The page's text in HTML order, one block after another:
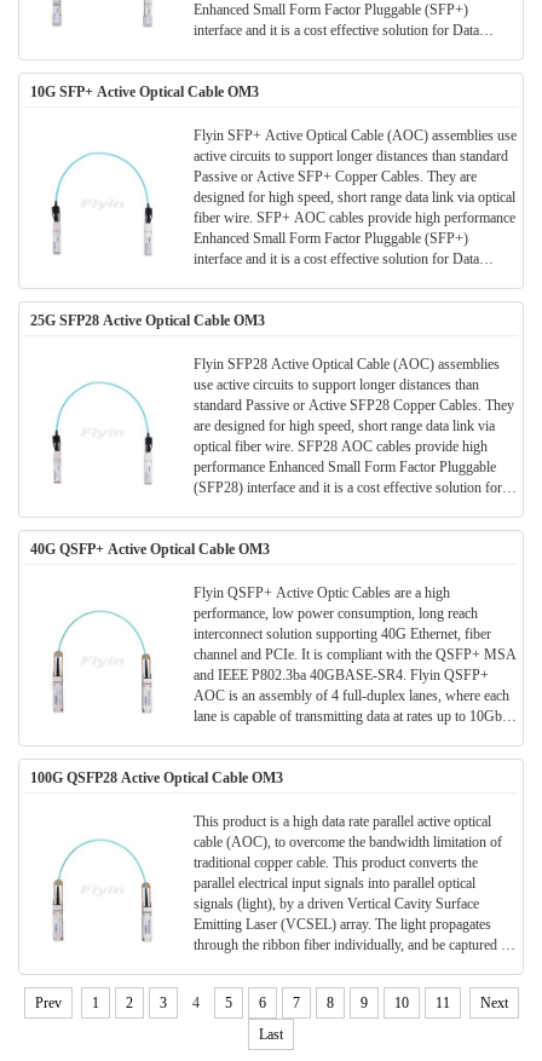
Enhanced Small Form Factor Pluggable (SFP+)
interface and it is a cost effective solution for Data
10G SFP+ Active Optical Cable OM3
Flyin SFP+ Active Optical Cable (AOC) assemblies use
active circuits to support longer distances than standard
Passive or Active SFP+ Copper Cables. They are
designed for high speed, short range data link via optical
fiber wire. SFP+ AOC cables provide high performance
Enhanced Small Form Factor Pluggable (SFP+)
interface and it is a cost effective solution for Data
25G SFP28 Active Optical Cable OM3
Flyin SFP28 Active Optical Cable (AOC) assemblies
use active circuits to support longer distances than
standard Passive or Active SFP28 Copper Cables. They
are designed for high speed, short range data link via
optical fiber wire. SFP28 AOC cables provide high
performance Enhanced Small Form Factor Pluggable
(SFP28) interface and it is a cost effective solution for
40G QSFP+ Active Optical Cable OM3
Flyin QSFP+ Active Optic Cables are a high
performance, low power consumption, long reach
interconnect solution supporting 40G Ethernet, fiber
channel and PCIe. It is compliant with the QSFP+ MSA
and IEEE P802.3ba 40GBASE-SR4. Flyin QSFP+
AOC is an assembly of 4 full-duplex lanes, where each
lane is capable of transmitting data at rates up to 10Gb/s,
can be used as an alternative solution to QSFP+ passive
and active copper cables, while providing improved
electromagnetic immunity and better bit error rate
performance.
100G QSFP28 Active Optical Cable OM3
This product is a high data rate parallel active optical
cable (AOC), to overcome the bandwidth limitation of
traditional copper cable. This product converts the
parallel electrical input signals into parallel optical
signals (light), by a driven Vertical Cavity Surface
Emitting Laser (VCSEL) array. The light propagates
through the ribbon fiber individually, and be captured by
into parallel electrical signals and outputted.
Consequently, each terminal of the cable has 8 ports, 4
for data transmission and 4 for data receiving, to provide
totally 100Gb/s data exchange.
Prev 1 2 3 4 5 6 7 8 9 10 11
Next
Last